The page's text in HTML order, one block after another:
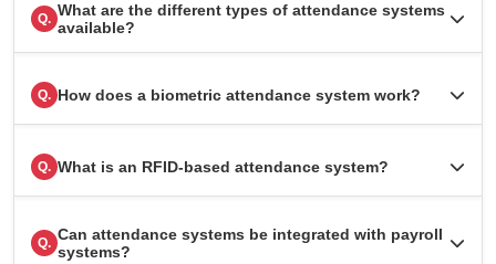
Q. What are the different types of attendance systems
available?
Q. How does a biometric attendance system work?
Q. What is an RFID-based attendance system?
Q. Can attendance systems be integrated with payroll
systems?